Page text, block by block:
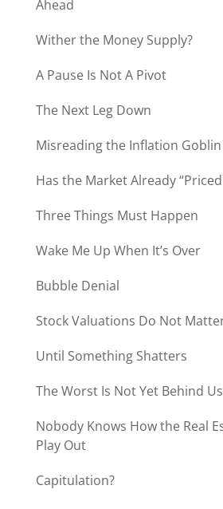
Ahead
Wither the Money Supply?
A Pause Is Not A Pivot
The Next Leg Down
Misreading the Inflation Goblin
Has the Market Already
Three Things Must Happen
Wake Me Up When It’s Over
Bubble Denial
Stock Valuations Do Not
Until Something Shatters
The Worst Is Not Yet Behind Us
Nobody Knows How the Real
Play Out
Capitulation?